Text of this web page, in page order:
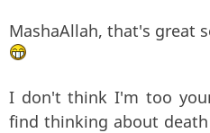
MashaAllah, that's great
I don't think I'm too
find thinking about